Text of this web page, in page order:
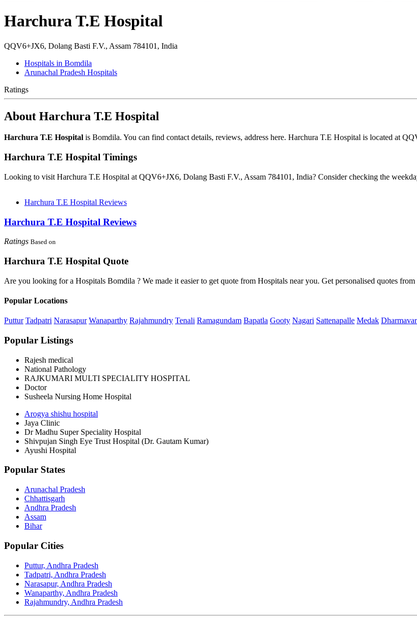
Harchura T.E Hospital
QQV6+JX6, Dolang Basti F.V., Assam 784101, India
Hospitals in Bomdila
Arunachal Pradesh Hospitals
Ratings
About Harchura T.E Hospital
Harchura T.E Hospital is Bomdila. You can find contact details, reviews, address here. Harchura T.E Hospital is located at
Harchura T.E Hospital Timings
Looking to visit Harchura T.E Hospital at QQV6+JX6, Dolang Basti F.V., Assam 784101, India? Consider checking the
Harchura T.E Hospital Reviews
Harchura T.E Hospital Reviews
Ratings Based on
Harchura T.E Hospital Quote
Are you looking for a Hospitals Bomdila ? We made it easier to get quote from Hospitals near you. Get personalised quotes from
Popular Locations
Puttur Tadpatri Narasapur Wanaparthy Rajahmundry Tenali Ramagundam Bapatla Gooty Nagari Sattenapalle Medak
Popular Listings
Rajesh medical
National Pathology
RAJKUMARI MULTI SPECIALITY HOSPITAL
Doctor
Susheela Nursing Home Hospital
Arogya shishu hospital
Jaya Clinic
Dr Madhu Super Speciality Hospital
Shivpujan Singh Eye Trust Hospital (Dr. Gautam Kumar)
Ayushi Hospital
Popular States
Arunachal Pradesh
Chhattisgarh
Andhra Pradesh
Assam
Bihar
Popular Cities
Puttur, Andhra Pradesh
Tadpatri, Andhra Pradesh
Narasapur, Andhra Pradesh
Wanaparthy, Andhra Pradesh
Rajahmundry, Andhra Pradesh